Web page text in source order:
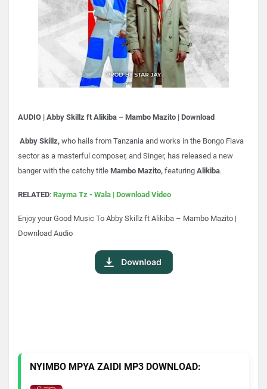
AUDIO | Abby Skillz ft Alikiba – Mambo Mazito | Download
Abby Skillz, who hails from Tanzania and works in the Bongo Flava
sector as a masterful composer, and Singer, has released a new
banger with the catchy title Mambo Mazito, featuring Alikiba.
RELATED: Rayma Tz - Wala | Download Video
Enjoy your Good Music To Abby Skillz ft Alikiba – Mambo Mazito |
Download Audio
NYIMBO MPYA ZAIDI MP3 DOWNLOAD: